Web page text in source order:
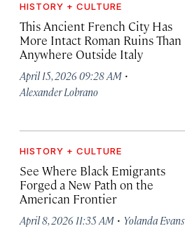
HISTORY + CULTURE
This Ancient French City Has
More Intact Roman Ruins Than
Anywhere Outside Italy
April 15, 2026 09:28 AM ·
Alexander Lobrano
HISTORY + CULTURE
See Where Black Emigrants
Forged a New Path on the
American Frontier
April 8, 2026 11:35 AM · Yolanda Evans